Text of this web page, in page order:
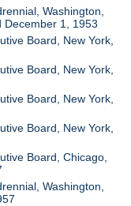
Washington,
December 1, 1953
Board, New York,
Board, New York,
Board, New York,
Board, New York,
Board, Chicago,
Washington,